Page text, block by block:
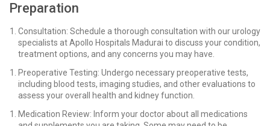
Preparation
Consultation: Schedule a thorough consultation with our urology
specialists at Apollo Hospitals Madurai to discuss your condition,
treatment options, and any concerns you may have.
Preoperative Testing: Undergo necessary preoperative tests,
including blood tests, imaging studies, and other evaluations to
assess your overall health and kidney function.
Medication Review: Inform your doctor about all medications